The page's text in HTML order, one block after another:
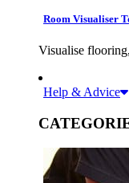
Room Visualiser
Visualise
Help & Advice